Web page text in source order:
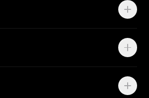
级为 Linearity Curve